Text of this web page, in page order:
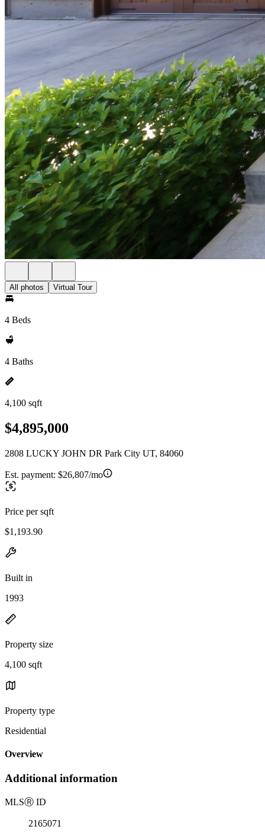
All photos Virtual Tour
4 Beds
4 Baths
4,100 sqft
$4,895,000
2808 LUCKY JOHN DR Park City UT, 84060
Est. payment: $26,807/mo
Price per sqft
$1,193.90
Built in
1993
Property size
4,100 sqft
Property type
Residential
Overview
Additional information
MLSⓇ ID
2165071